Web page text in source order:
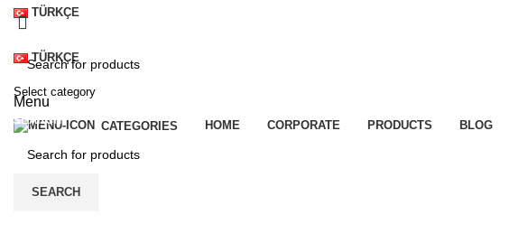
TÜRKÇE
TÜRKÇE
Menu
CATEGORIES HOME CORPORATE PRODUCTS BLOG
SEARCH
Select category
SEARCH